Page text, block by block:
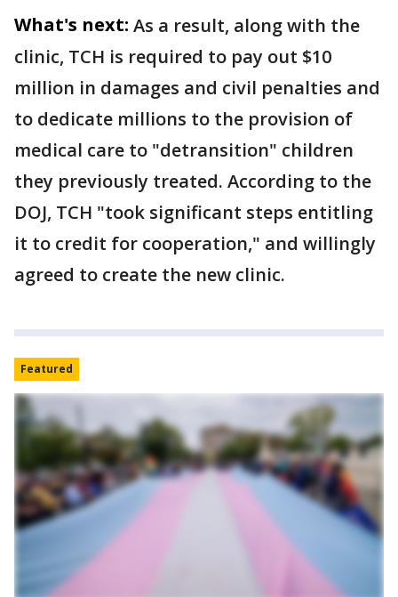
What's next: As a result, along with the
clinic, TCH is required to pay out $10
million in damages and civil penalties and
to dedicate millions to the provision of
medical care to "detransition" children
they previously treated. According to the
DOJ, TCH "took significant steps entitling
it to credit for cooperation," and willingly
agreed to create the new clinic.
Featured